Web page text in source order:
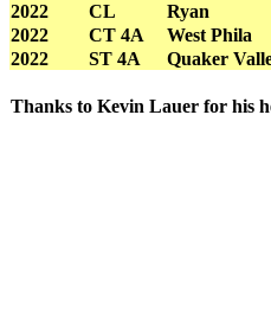
2022
CL Ryan
2022
CT 4A West Phila
2022
ST 4A Quaker
Thanks to Kevin Lauer for his